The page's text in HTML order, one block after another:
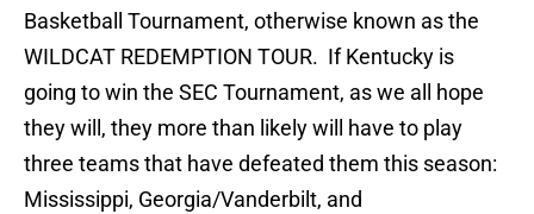
Basketball Tournament, otherwise known as the
WILDCAT REDEMPTION TOUR. If Kentucky is
going to win the SEC Tournament, as we all hope
they will, they more than likely will have to play
three teams that have defeated them this season:
Mississippi, Georgia/Vanderbilt, and